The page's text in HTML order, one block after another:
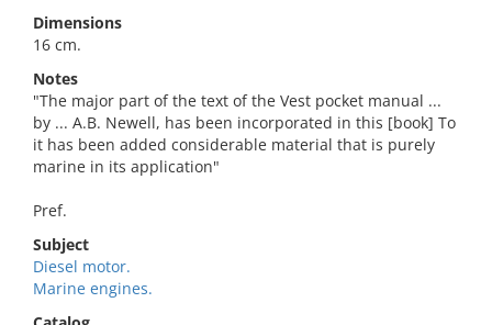
Dimensions
16 cm.
Notes
"The major part of the text of the Vest pocket manual ...
by ... A.B. Newell, has been incorporated in this [book] To
it has been added considerable material that is purely
marine in its application"
Pref.
Subject
Diesel motor.
Marine engines.